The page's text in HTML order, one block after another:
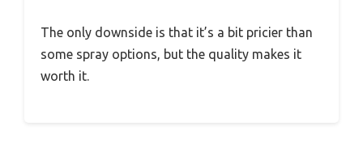
The only downside is that it’s a bit pricier than
some spray options, but the quality makes it
worth it.